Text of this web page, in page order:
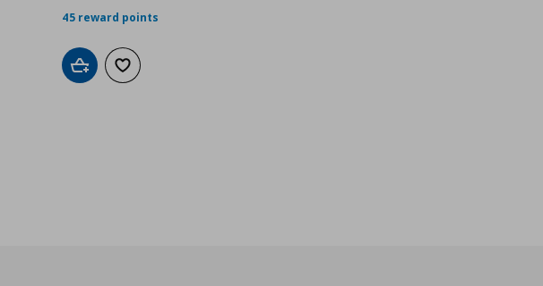
45 reward points
Add to cartAdd to wishlist